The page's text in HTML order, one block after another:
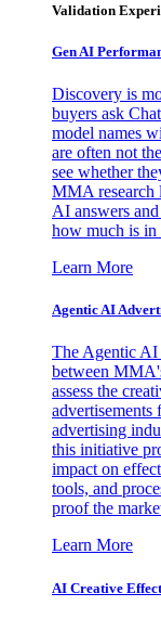
Validation
Gen AI
Discovery is
buyers ask
model names
are often not
see whether
MMA research
AI answers
how much is in
Learn More
Agentic AI
The Agentic AI
between
assess the
advertising
this initiative
impact on
tools, and
proof the
Learn More
AI Creative